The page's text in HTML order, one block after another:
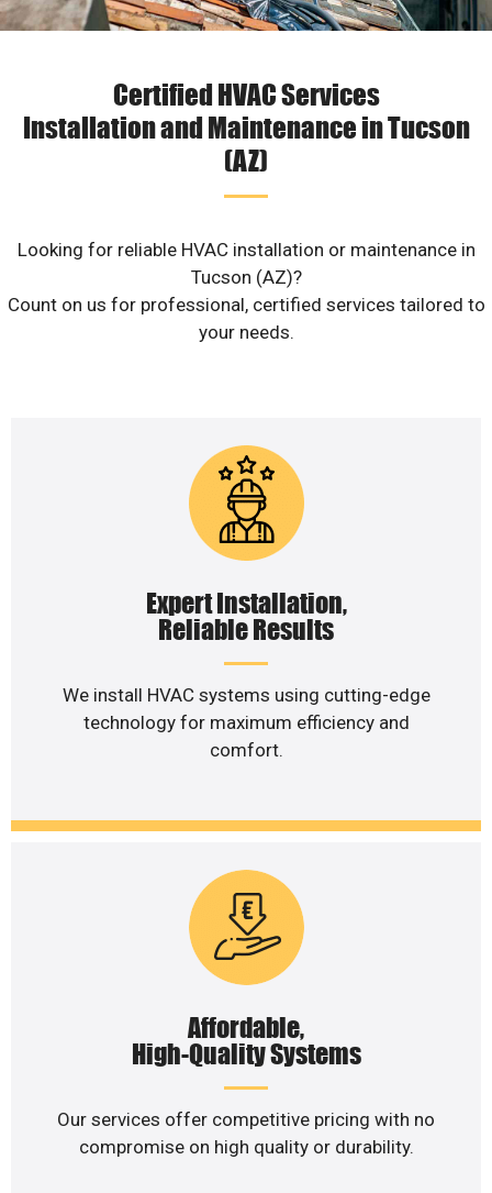
Certified HVAC Services
Installation and Maintenance in Tucson
(AZ)
Looking for reliable HVAC installation or maintenance in
Tucson (AZ)?
Count on us for professional, certified services tailored to
your needs.
Expert Installation,
Reliable Results
We install HVAC systems using cutting-edge
technology for maximum efficiency and
comfort.
Affordable,
High-Quality Systems
Our services offer competitive pricing with no
compromise on high quality or durability.